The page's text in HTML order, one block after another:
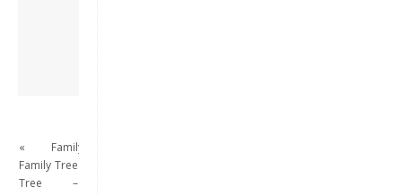
«
Family
Tree
Family
Tree
–